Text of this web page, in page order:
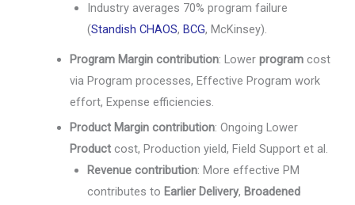
Industry averages 70% program failure
(Standish CHAOS, BCG, McKinsey).
Program Margin contribution: Lowerprogram cost
via Program processes, Effective Program work
effort, Expense efficiencies.
Product Margin contribution: Ongoing Lower
Product cost, Production yield, Field Support et al.
Revenue contribution: More effective PM
contributes to Earlier Delivery, Broadened